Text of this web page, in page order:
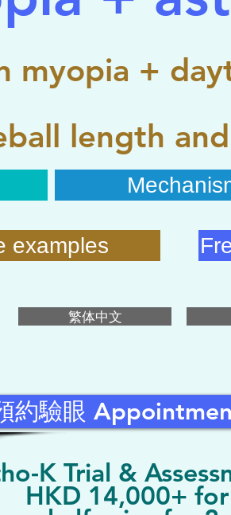
myopia +
length
examples
繁体中文
約驗眼
K Trial &
HKD 14,000+